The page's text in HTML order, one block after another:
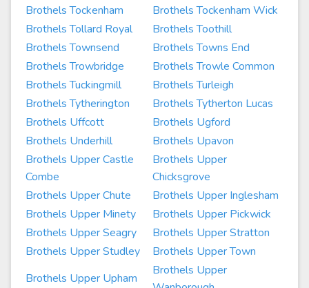
Brothels Tockenham
Brothels Tockenham Wick
Brothels Tollard Royal
Brothels Toothill
Brothels Townsend
Brothels Towns End
Brothels Trowbridge
Brothels Trowle Common
Brothels Tuckingmill
Brothels Turleigh
Brothels Tytherington
Brothels Tytherton Lucas
Brothels Uffcott
Brothels Ugford
Brothels Underhill
Brothels Upavon
Brothels Upper Castle
Combe
Brothels Upper
Chicksgrove
Brothels Upper Chute
Brothels Upper Inglesham
Brothels Upper Minety
Brothels Upper Pickwick
Brothels Upper Seagry
Brothels Upper Stratton
Brothels Upper Studley
Brothels Upper Town
Brothels Upper Upham
Brothels Upper